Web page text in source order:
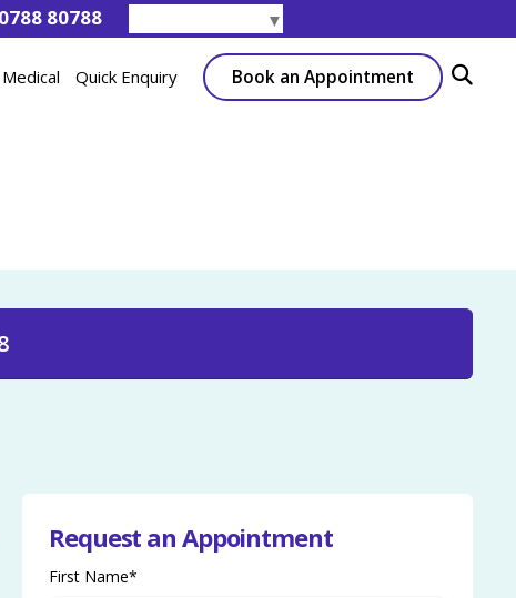
80788 ▼
Quick Enquiry Book an Appointment
Request an Appointment
First Name*